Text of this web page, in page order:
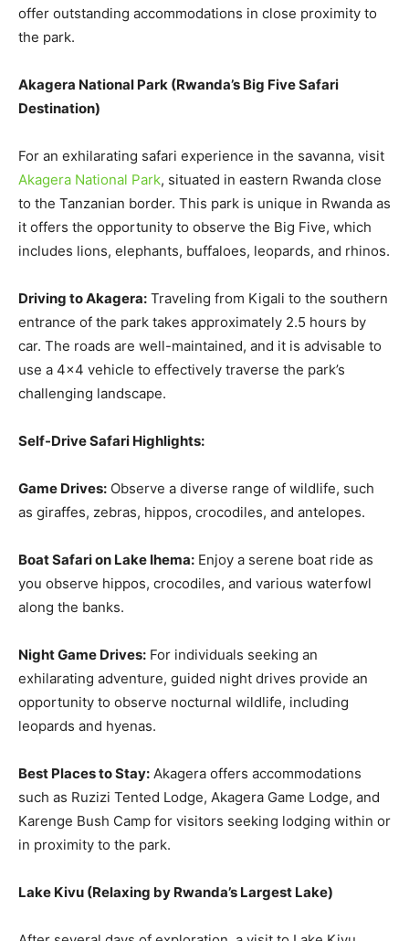
offer outstanding accommodations in close proximity to
the park.
Akagera National Park (Rwanda’s Big Five Safari
Destination)
For an exhilarating safari experience in the savanna, visit
Akagera National Park, situated in eastern Rwanda close
to the Tanzanian border. This park is unique in Rwanda as
it offers the opportunity to observe the Big Five, which
includes lions, elephants, buffaloes, leopards, and rhinos.
Driving to Akagera: Traveling from Kigali to the southern
entrance of the park takes approximately 2.5 hours by
car. The roads are well-maintained, and it is advisable to
use a 4×4 vehicle to effectively traverse the park’s
challenging landscape.
Self-Drive Safari Highlights:
Game Drives: Observe a diverse range of wildlife, such
as giraffes, zebras, hippos, crocodiles, and antelopes.
Boat Safari on Lake Ihema: Enjoy a serene boat ride as
you observe hippos, crocodiles, and various waterfowl
along the banks.
Night Game Drives: For individuals seeking an
exhilarating adventure, guided night drives provide an
opportunity to observe nocturnal wildlife, including
leopards and hyenas.
Best Places to Stay: Akagera offers accommodations
such as Ruzizi Tented Lodge, Akagera Game Lodge, and
Karenge Bush Camp for visitors seeking lodging within or
in proximity to the park.
Lake Kivu (Relaxing by Rwanda’s Largest Lake)